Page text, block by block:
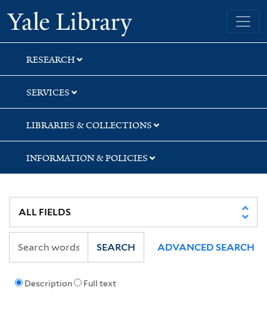
Skip
to
search
Skip
to
main
content
Skip
to
first
result
Yale University Library
RESEARCH
SERVICES
LIBRARIES & COLLECTIONS
INFORMATION & POLICIES
Description Full text
SEARCH ADVANCED SEARCH